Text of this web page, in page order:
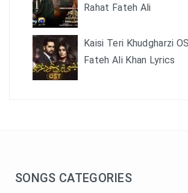
Rahat Fateh Ali
Kaisi Teri Khudgharzi
Fateh Ali Khan Lyrics
SONGS CATEGORIES